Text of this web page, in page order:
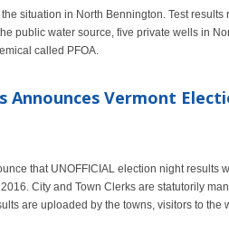
situation in North Bennington. Test results
public water source, five private wells in
called PFOA.
Announces Vermont
that UNOFFICIAL election night results
City and Town Clerks are statutorily
are uploaded by the towns, visitors to the